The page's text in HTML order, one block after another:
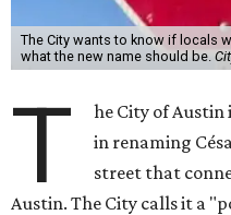
The City wants to know if locals
what the new name should be.
T
he City of
in renaming
street that
Austin. The City calls it a